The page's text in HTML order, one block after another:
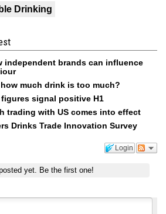
Drinking
independent brands can influence
much drink is too much?
signal positive H1
trading with US comes into effect
Drinks Trade Innovation Survey
Login
yet. Be the first one!